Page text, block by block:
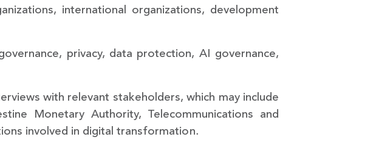
international organizations, development
privacy, data protection, AI governance,
with relevant stakeholders, which may include
Monetary Authority, Telecommunications and
involved in digital transformation.